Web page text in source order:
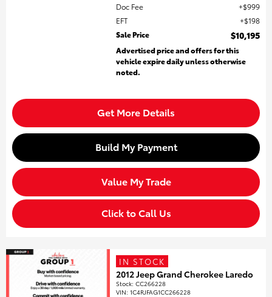
Doc Fee
$999
EFT
$198
Sale Price
$10,195
Advertised price and offers for this
vehicle expire daily unless otherwise
noted.
Get More Details
Build My Payment
Value My Trade
Click to Call Us
IN STOCK
2012 Jeep Grand Cherokee Laredo
Stock:CC266228
VIN:1C4RJFAG1CC266228